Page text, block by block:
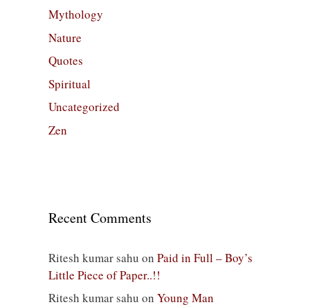
Mythology
Nature
Quotes
Spiritual
Uncategorized
Zen
Recent Comments
Ritesh kumar sahu on Paid in Full – Boy’s
Little Piece of Paper..!!
Ritesh kumar sahu on Young Man